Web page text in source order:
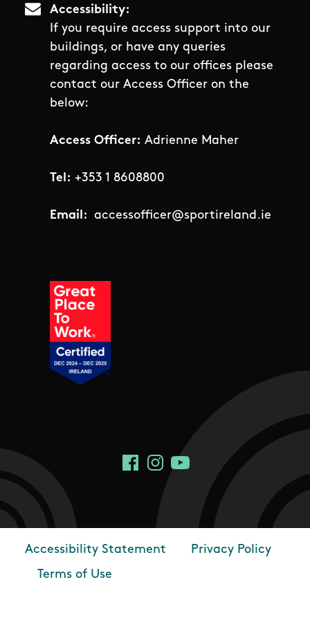
Accessibility
If you require access support into our
buildings, or have any queries
regarding access to our offices please
contact our Access Officer on the
below:
Access Officer: Adrienne Maher
Tel: +353 1 8608800
Email: accessofficer@sportireland.ie
Social Links
FacebookInstagram
YouTube
Footer
Accessibility Statement
Privacy Policy
Terms of Use